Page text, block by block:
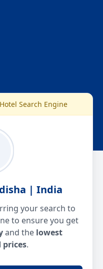
Search Engine
| India
your search to
to ensure you get
and the lowest
.